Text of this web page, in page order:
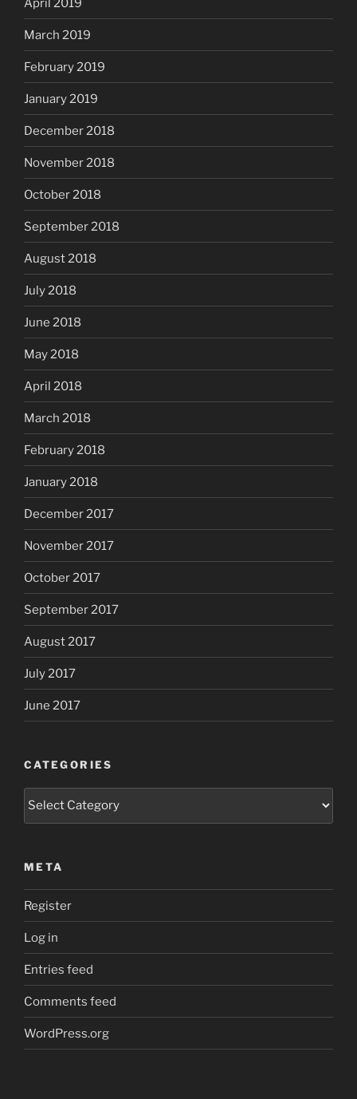
March 2019
February 2019
January 2019
December 2018
November 2018
October 2018
September 2018
August 2018
July 2018
June 2018
May 2018
April 2018
March 2018
February 2018
January 2018
December 2017
November 2017
October 2017
September 2017
August 2017
July 2017
June 2017
CATEGORIES
META
Register
Log in
Entries feed
Comments feed
WordPress.org